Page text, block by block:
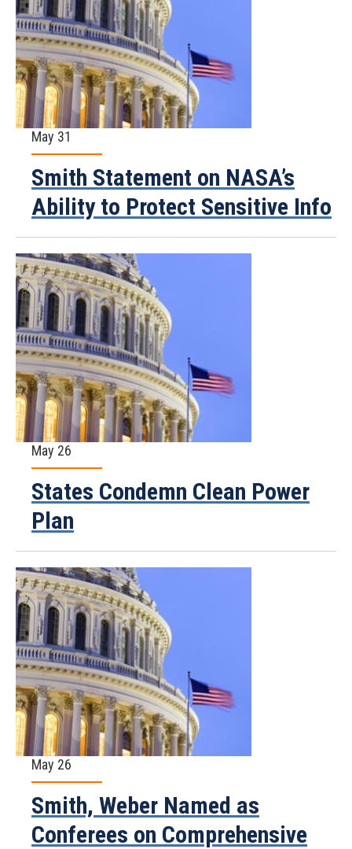
May 31
Smith Statement on NASA’s
Ability to Protect Sensitive Info
May 26
States Condemn Clean Power
Plan
May 26
Smith, Weber Named as
Conferees on Comprehensive